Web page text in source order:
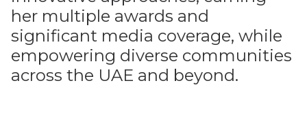
her multiple awards and
significant media coverage, while
empowering diverse communities
across the UAE and beyond.